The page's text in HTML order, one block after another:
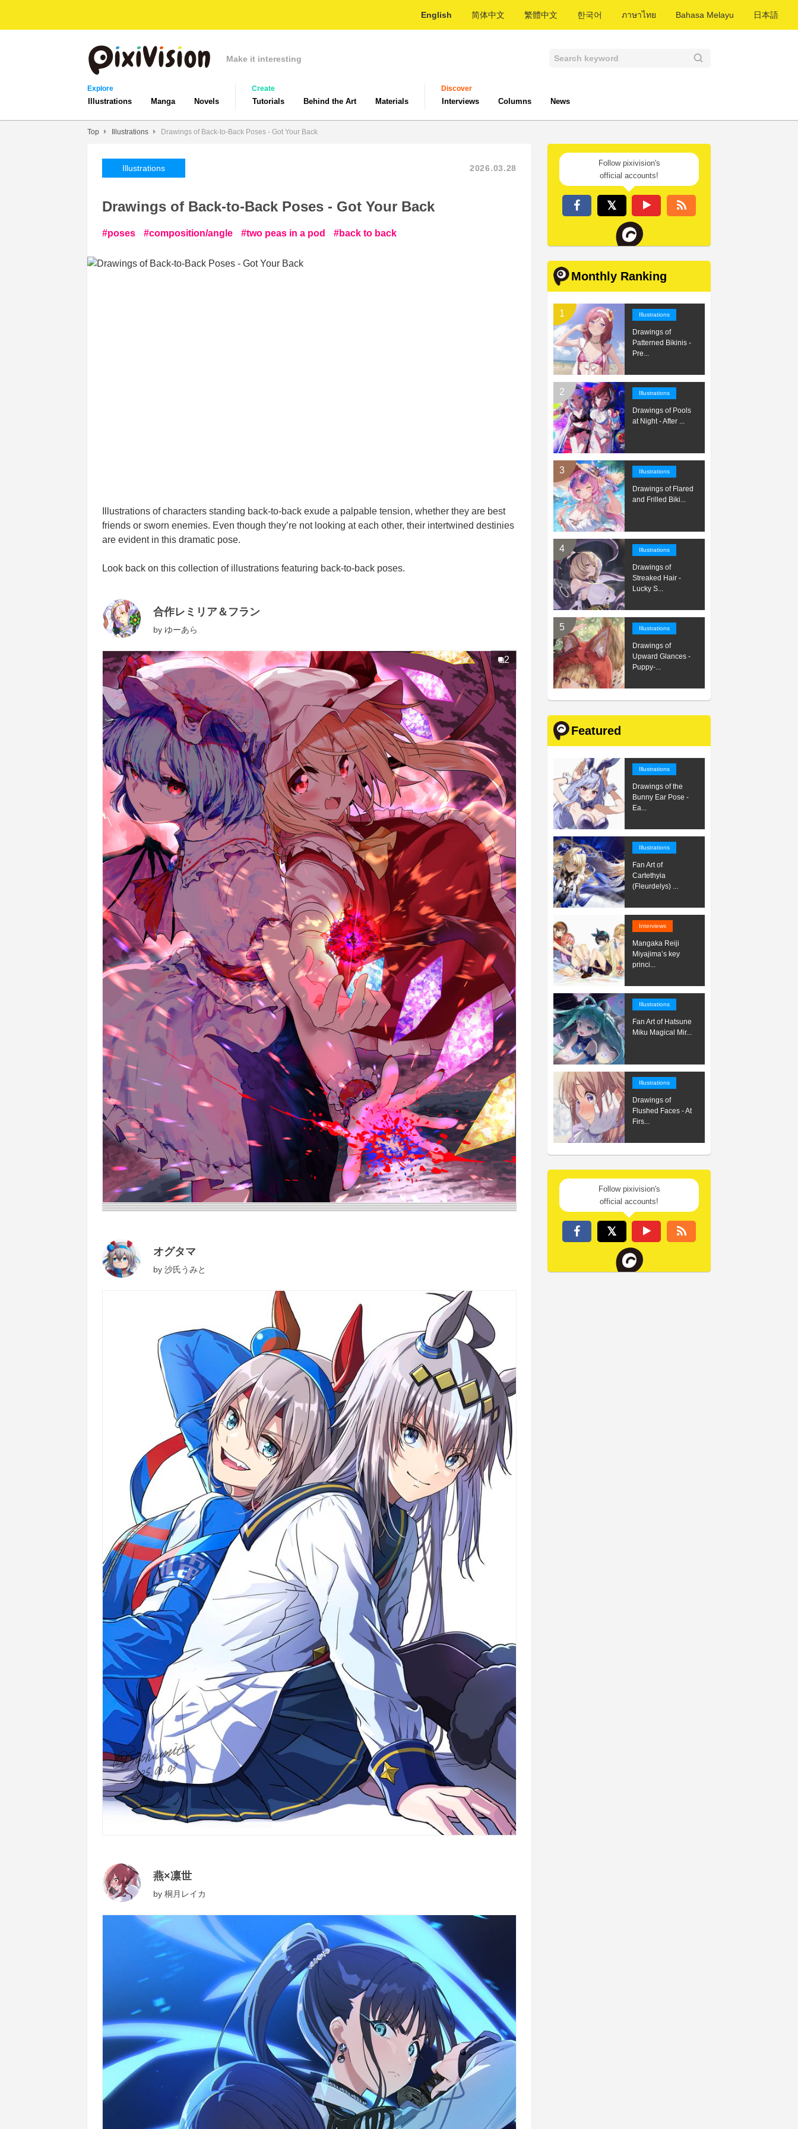
English 简体中文 繁體中文 한국어 ภาษาไทย Bahasa Melayu 日本語
Make it interesting
Explore
Illustrations Manga Novels
Create
Tutorials Behind the Art Materials
Discover
Interviews Columns News
Top Illustrations Drawings of Back-to-Back Poses - Got Your Back
Illustrations 2026.03.28
Drawings of Back-to-Back Poses - Got Your Back
poses composition/angle two peas in a pod back to back
Illustrations of characters standing back-to-back exude a palpable tension, whether they are best
friends or sworn enemies. Even though they’re not looking at each other, their intertwined destinies
are evident in this dramatic pose.
Look back on this collection of illustrations featuring back-to-back poses.
合作レミリア＆フラン
by ゆーあら
2
オグタマ
by 沙氏うみと
燕×凛世
by 桐月レイカ
Follow pixivision's
official accounts!
Monthly Ranking
Illustrations
Drawings of
Patterned Bikinis -
Pre...
Illustrations
Drawings of Pools
at Night - After ...
Illustrations
Drawings of Flared
and Frilled Biki...
Illustrations
Drawings of
Streaked Hair -
Lucky S...
Illustrations
Drawings of
Upward Glances -
Puppy-...
Featured
Illustrations
Drawings of the
Bunny Ear Pose -
Ea...
Illustrations
Fan Art of
Cartethyia
(Fleurdelys) ...
Interviews
Mangaka Reiji
Miyajima’s key
princi...
Illustrations
Fan Art of Hatsune
Miku Magical Mir...
Illustrations
Drawings of
Flushed Faces - At
Firs...
Follow pixivision's
official accounts!